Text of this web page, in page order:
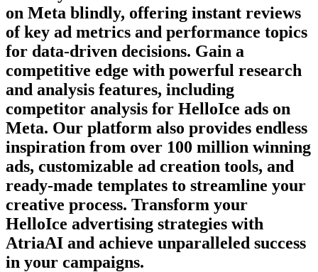
on Meta blindly, offering instant reviews
of key ad metrics and performance topics
for data-driven decisions. Gain a
competitive edge with powerful research
and analysis features, including
competitor analysis for HelloIce ads on
Meta. Our platform also provides endless
inspiration from over 100 million winning
ads, customizable ad creation tools, and
ready-made templates to streamline your
creative process. Transform your
HelloIce advertising strategies with
AtriaAI and achieve unparalleled success
in your campaigns.